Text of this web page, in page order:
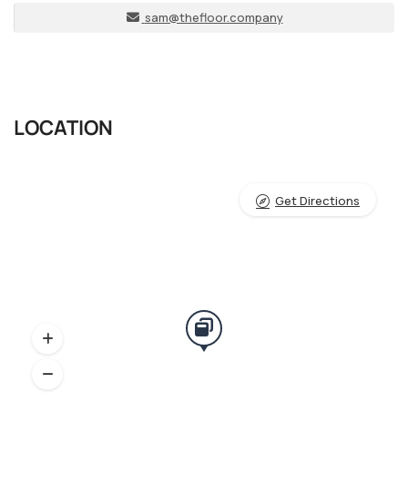
sam@thefloor.company
LOCATION
Get Directions